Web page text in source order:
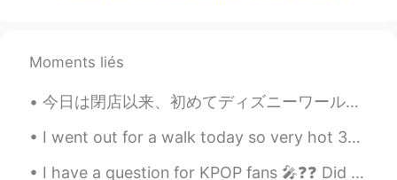
Moments liés
今日は閉店以来、初めてディズニーワールドに来ました。とても楽しかったし、最後にスプラッシュマウンテンに乗って商品を買うことができました!コロナウイルスのために新しいルールと手順がありますが、それ...
I went out for a walk today so very hot 30°c today. 🔆🔅🔆🔅🔆🔅🔆🔅😳😅🌳🦆🏔🏞 I came home and saw my Engl...
I have a question for KPOP fans 🎤❓❓ Did you know JYP owns BTS 💜 Because I was unsure until toda...